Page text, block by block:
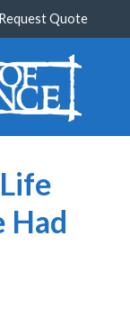
Request Quote
Had